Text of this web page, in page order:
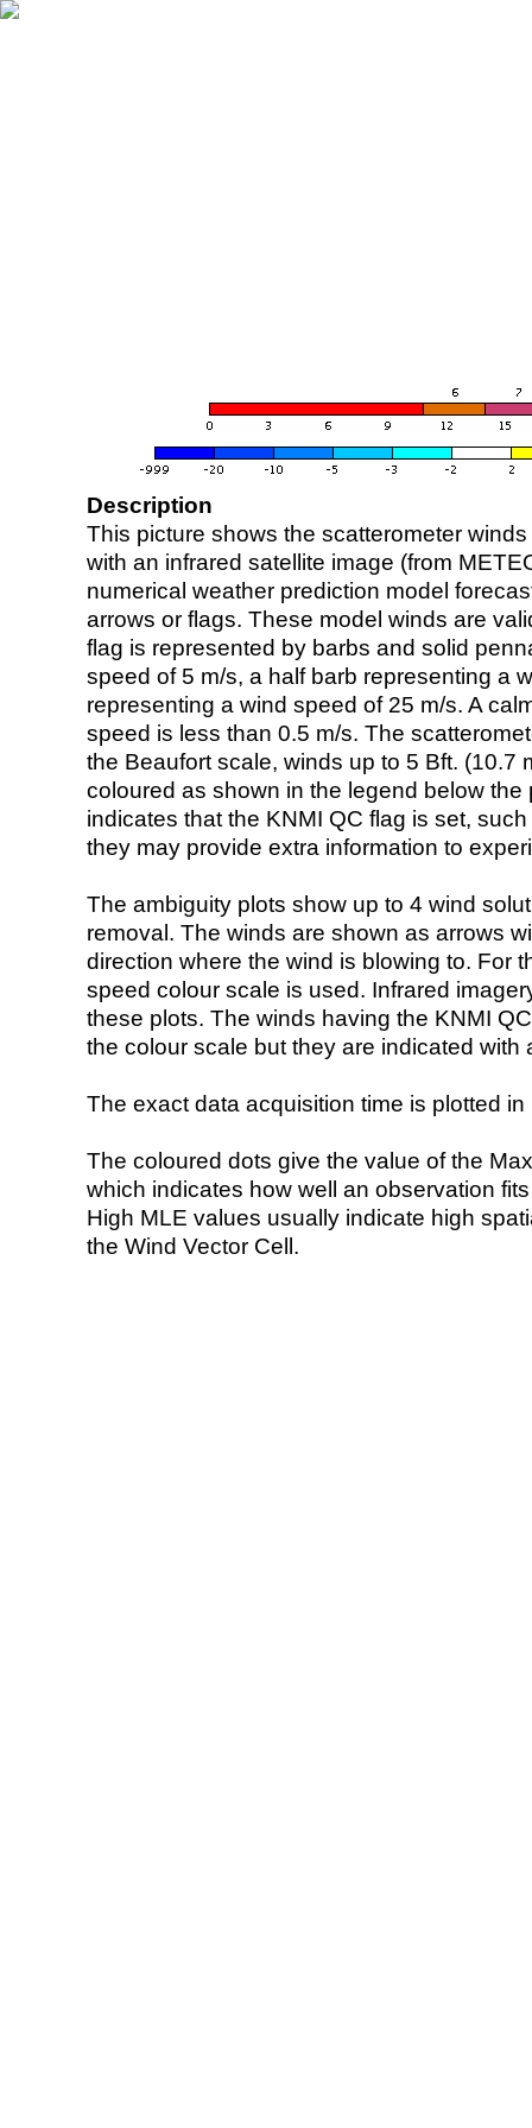
Description
This picture shows the scatterometer
with an infrared satellite image (from
numerical weather prediction model
arrows or flags. These model winds are
flag is represented by barbs and solid
speed of 5 m/s, a half barb representing a
representing a wind speed of 25 m/s. A
speed is less than 0.5 m/s. The
the Beaufort scale, winds up to 5 Bft. (10.7
coloured as shown in the legend below the
indicates that the KNMI QC flag is set,
they may provide extra information to
The ambiguity plots show up to 4 wind
removal. The winds are shown as arrows
direction where the wind is blowing to. For
speed colour scale is used. Infrared
these plots. The winds having the KNMI
the colour scale but they are indicated with
The exact data acquisition time is plotted
The coloured dots give the value of the
which indicates how well an observation
High MLE values usually indicate high
the Wind Vector Cell.